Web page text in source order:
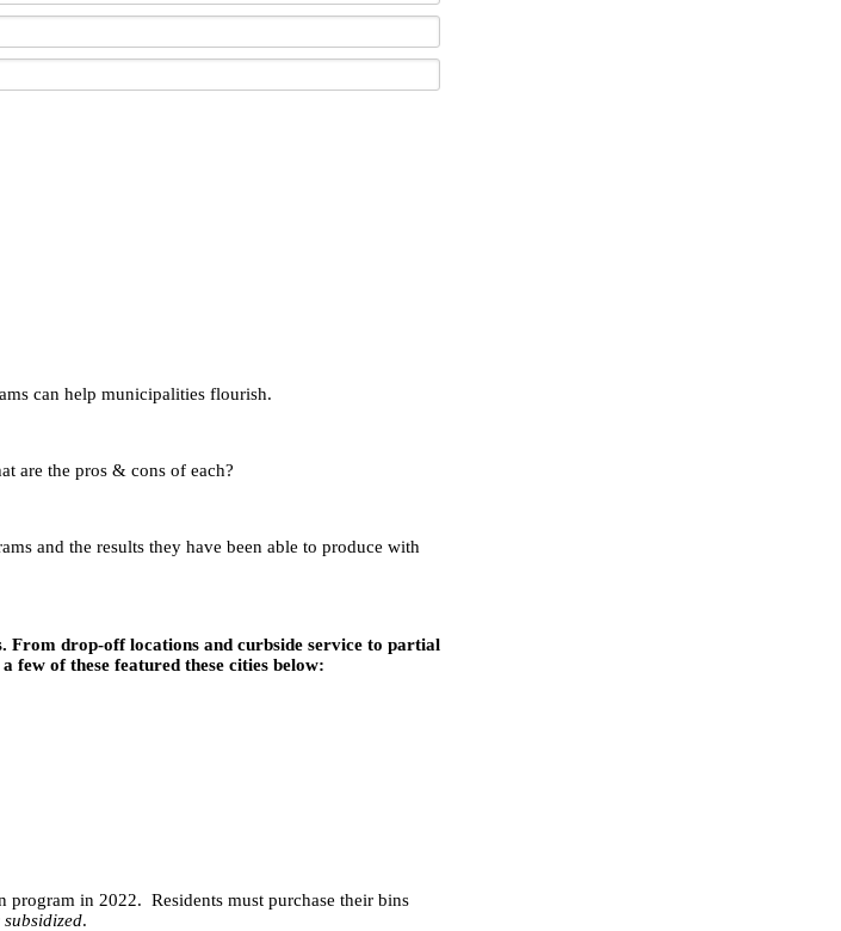
can help municipalities flourish.
are the pros & cons of each?
and the results they have been able to produce with
From drop-off locations and curbside service to partial
of these featured these cities below:
in 2022. Residents must purchase their bins
.